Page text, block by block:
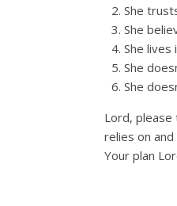
She
She
She
She
She
Lord,
relies on
Your plan